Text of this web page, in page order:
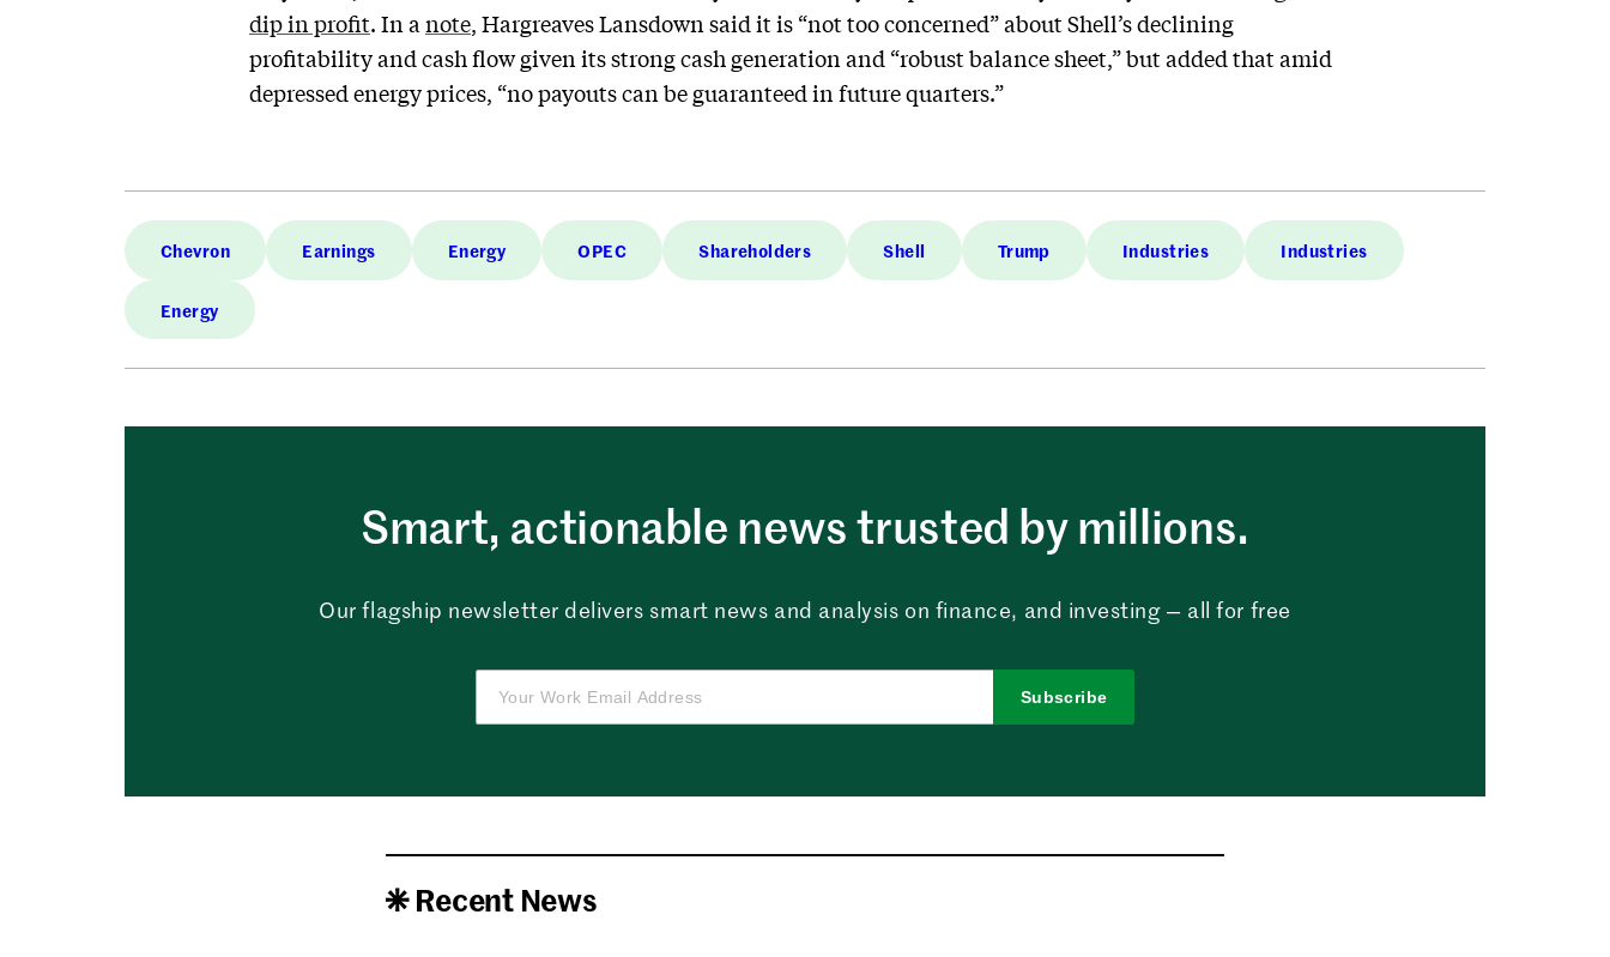
dip in profit. In a note, Hargreaves Lansdown said it is “not too concerned” about Shell’s declining
profitability and cash flow given its strong cash generation and “robust balance sheet,” but added that amid
depressed energy prices, “no payouts can be guaranteed in future quarters.”
Chevron Earnings Energy OPEC Shareholders Shell Trump Industries Industries
Energy
Smart, actionable news trusted by millions.
Our flagship newsletter delivers smart news and analysis on finance, and investing — all for free
Subscribe
Recent News